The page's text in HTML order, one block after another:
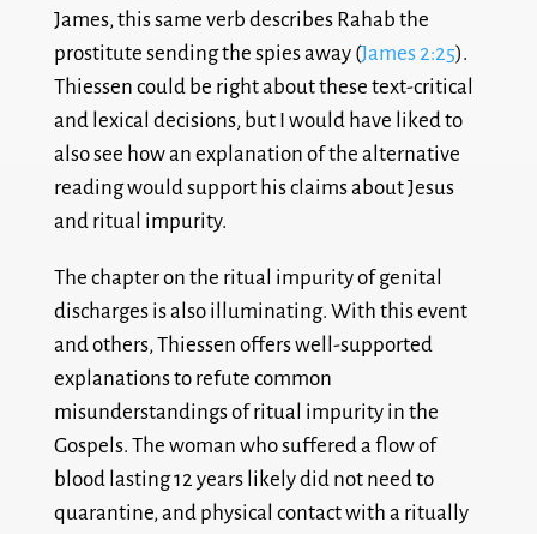
James, this same verb describes Rahab the
prostitute sending the spies away (James 2:25).
Thiessen could be right about these text-critical
and lexical decisions, but I would have liked to
also see how an explanation of the alternative
reading would support his claims about Jesus
and ritual impurity.
The chapter on the ritual impurity of genital
discharges is also illuminating. With this event
and others, Thiessen offers well-supported
explanations to refute common
misunderstandings of ritual impurity in the
Gospels. The woman who suffered a flow of
blood lasting 12 years likely did not need to
quarantine, and physical contact with a ritually